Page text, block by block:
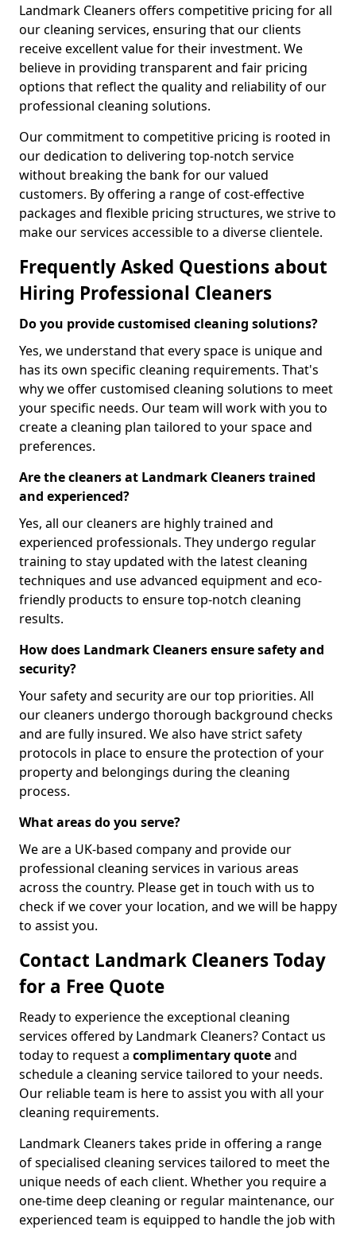
Landmark Cleaners offers competitive pricing for all
our cleaning services, ensuring that our clients
receive excellent value for their investment. We
believe in providing transparent and fair pricing
options that reflect the quality and reliability of our
professional cleaning solutions.
Our commitment to competitive pricing is rooted in
our dedication to delivering top-notch service
without breaking the bank for our valued
customers. By offering a range of cost-effective
packages and flexible pricing structures, we strive to
make our services accessible to a diverse clientele.
Frequently Asked Questions about
Hiring Professional Cleaners
Do you provide customised cleaning solutions?
Yes, we understand that every space is unique and
has its own specific cleaning requirements. That's
why we offer customised cleaning solutions to meet
your specific needs. Our team will work with you to
create a cleaning plan tailored to your space and
preferences.
Are the cleaners at Landmark Cleaners trained
and experienced?
Yes, all our cleaners are highly trained and
experienced professionals. They undergo regular
training to stay updated with the latest cleaning
techniques and use advanced equipment and eco-
friendly products to ensure top-notch cleaning
results.
How does Landmark Cleaners ensure safety and
security?
Your safety and security are our top priorities. All
our cleaners undergo thorough background checks
and are fully insured. We also have strict safety
protocols in place to ensure the protection of your
property and belongings during the cleaning
process.
What areas do you serve?
We are a UK-based company and provide our
professional cleaning services in various areas
across the country. Please get in touch with us to
check if we cover your location, and we will be happy
to assist you.
Contact Landmark Cleaners Today
for a Free Quote
Ready to experience the exceptional cleaning
services offered by Landmark Cleaners? Contact us
today to request a complimentary quoteand
schedule a cleaning service tailored to your needs.
Our reliable team is here to assist you with all your
cleaning requirements.
Landmark Cleaners takes pride in offering a range
of specialised cleaning services tailored to meet the
unique needs of each client. Whether you require a
one-time deep cleaning or regular maintenance, our
experienced team is equipped to handle the job with